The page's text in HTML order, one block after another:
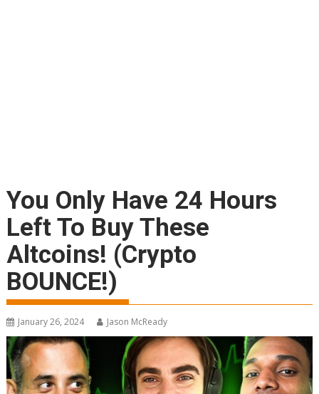
You Only Have 24 Hours
Left To Buy These
Altcoins! (Crypto
BOUNCE!)
January 26, 2024 Jason McReady